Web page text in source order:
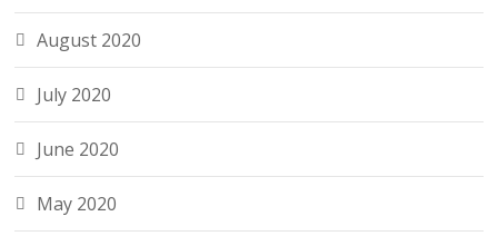
August 2020
July 2020
June 2020
May 2020